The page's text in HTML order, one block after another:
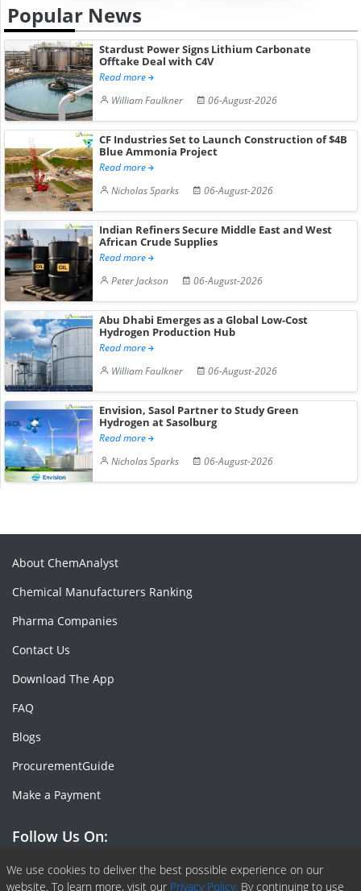
Popular News
Stardust Power Signs Lithium Carbonate
Offtake Deal with C4V
Read more
William Faulkner
06-August-2026
CF Industries Set to Launch Construction of $4B
Blue Ammonia Project
Read more
Nicholas Sparks
06-August-2026
Indian Refiners Secure Middle East and West
African Crude Supplies
Read more
Peter Jackson
06-August-2026
Abu Dhabi Emerges as a Global Low-Cost
Hydrogen Production Hub
Read more
William Faulkner
06-August-2026
Envision, Sasol Partner to Study Green
Hydrogen at Sasolburg
Read more
Nicholas Sparks
06-August-2026
We use cookies to deliver the best possible experience on our
website. To learn more, visit our Privacy Policy. By continuing to use
About ChemAnalyst
Chemical Manufacturers Ranking
Pharma Companies
Contact Us
Download The App
FAQ
Blogs
ProcurementGuide
Make a Payment
Follow Us On:
Facebook
Linkedin
X or Twiter
SlideShare
Pinterest
RSS Fedd